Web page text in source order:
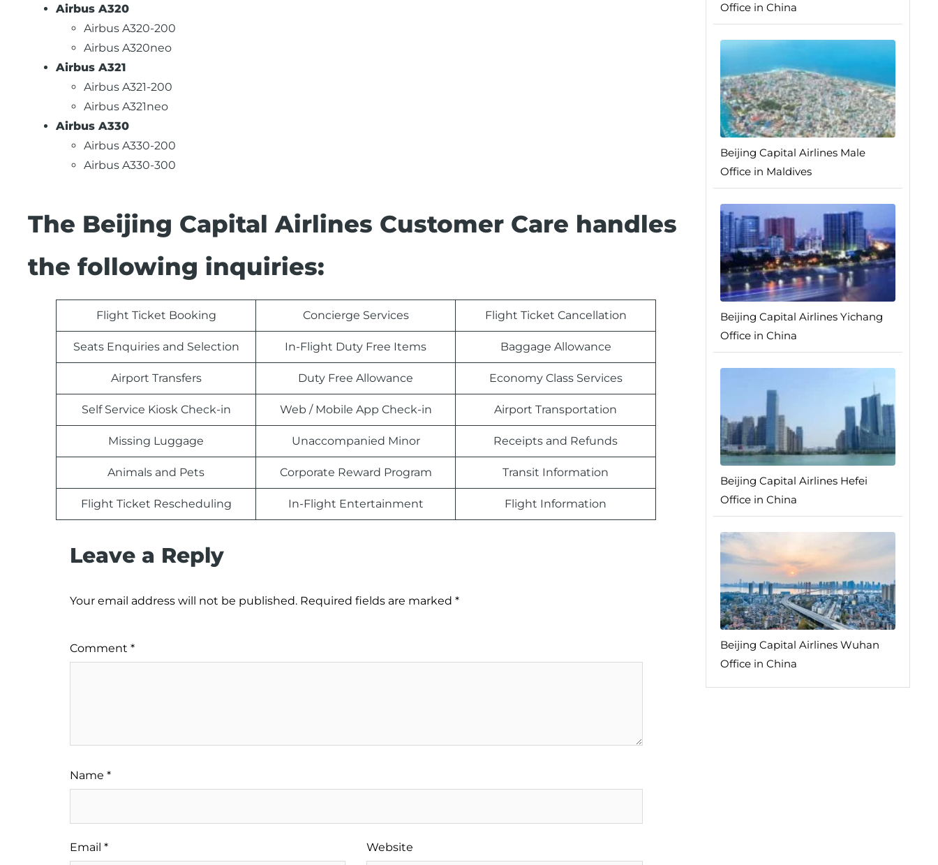
Airbus A320
Airbus A320-200
Airbus A320neo
Airbus A321
Airbus A321-200
Airbus A321neo
Airbus A330
Airbus A330-200
Airbus A330-300
The Beijing Capital Airlines Customer Care handles
the following inquiries:
Flight Ticket Booking Concierge Services Flight Ticket Cancellation
Seats Enquiries and Selection In-Flight Duty Free Items Baggage Allowance
Airport Transfers Duty Free Allowance Economy Class Services
Self Service Kiosk Check-in Web / Mobile App Check-in Airport Transportation
Missing Luggage Unaccompanied Minor Receipts and Refunds
Animals and Pets Corporate Reward Program Transit Information
Flight Ticket Rescheduling In-Flight Entertainment Flight Information
Leave a Reply
Your email address will not be published. Required fields are marked *
Comment *
Name *
Email * Website
Office in China
Beijing Capital Airlines Male
Office in Maldives
Beijing Capital Airlines Yichang
Office in China
Beijing Capital Airlines Hefei
Office in China
Beijing Capital Airlines Wuhan
Office in China